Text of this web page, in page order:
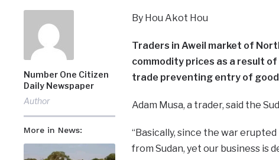
Number One Citizen
Daily Newspaper
Author
More in News:
By Hou Akot Hou
Traders in Aweil market of
commodity prices as a result
trade preventing entry of
Adam Musa, a trader, said the
“Basically, since the war
from Sudan, yet our business is